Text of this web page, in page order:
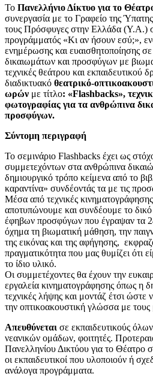
Το Πανελλήνιο Δίκτυο για το
συνεργασία με το Γραφείο της
τους Πρόσφυγες στην Ελλάδα (Υ.Α.)
προγράμματός «Κι αν ήσουν εσύ;»,
ενημέρωσης και ευαισθητοποίησης
δικαιωμάτων και προσφύγων με
τεχνικές θεάτρου και εκπαιδευτικού
διαδικτυακό θεατρικό-
ωρών με τίτλο: «Flashbacks»,
φωτογραφίας για τα ανθρώπινα
προσφύγων.
Σύντομη περιγραφή
Το σεμινάριο Flashbacks έχει ως
συμμετεχόντων στα ανθρώπινα
δημιουργικό τρόπο κείμενα από το
καραντίνα» συνδέοντάς τα με τις
Μέσα από τεχνικές
αποτυπώνουμε και συνδέουμε το
έφηβων προσφύγων που έγραψαν τα
όχημα τη βιωματική μάθηση, την
της εικόνας και της αφήγησης,
πραγματικότητα που μας θυμίζει ότι
το ίδιο υλικό.
Οι συμμετέχοντες θα έχουν την
εργαλεία κινηματογράφησης όπως η
τεχνικές λήψης και μοντάζ έτσι ώστε
την οπτικοακουστική γλώσσα με τους
Απευθύνεται σε εκπαιδευτικούς
νεανικών ομάδων, φοιτητές.
Πανελληνίου Δικτύου για το Θέατρο
οι εκπαιδευτικοί που υλοποιούν ή
ανάλογα προγράμματα.